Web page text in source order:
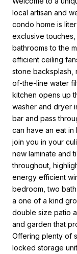
local artisan and
condo home is
exclusive
bathrooms to the
efficient ceiling
stone backsplash,
of-the-line water
kitchen opens up
washer and dryer
bar and pass
can have an eat in
join you in your
new laminate and
throughout,
energy efficient
bedroom, two
a one of a kind
double size patio
and garden that
Offering plenty of
locked storage